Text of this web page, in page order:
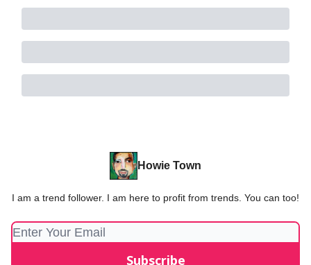
Howie Town
I am a trend follower. I am here to profit from trends. You can too!